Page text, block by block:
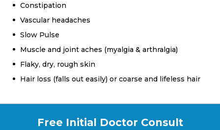
Constipation
Vascular headaches
Slow Pulse
Muscle and joint aches (myalgia & arthralgia)
Flaky, dry, rough skin
Hair loss (falls out easily) or coarse and lifeless hair
Free Initial Doctor Consult